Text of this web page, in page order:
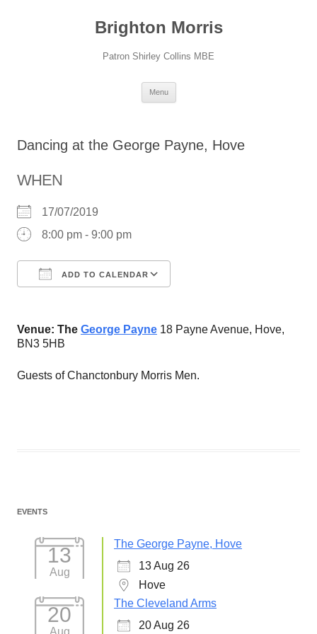
Brighton Morris
Patron Shirley Collins MBE
Menu
Dancing at the George Payne, Hove
WHEN
17/07/2019
8:00 pm - 9:00 pm
ADD TO CALENDAR
Venue: The George Payne 18 Payne Avenue, Hove,
BN3 5HB
Guests of Chanctonbury Morris Men.
EVENTS
13
Aug
The George Payne, Hove
13 Aug 26
Hove
20
Aug
The Cleveland Arms
20 Aug 26